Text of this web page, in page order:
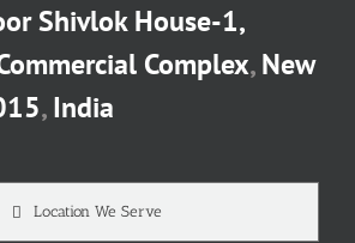
Shivlok House-1,
Complex,New
,India
Location We Serve